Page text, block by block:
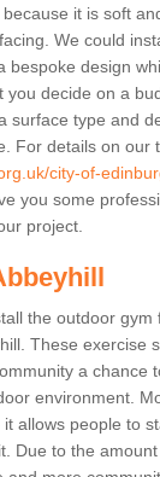
it is soft
We could
design
decide on a
surface type and
For details on our
city-of-
you some
project.
the outdoor gym
These exercise
a chance
environment.
allows people to
Due to the